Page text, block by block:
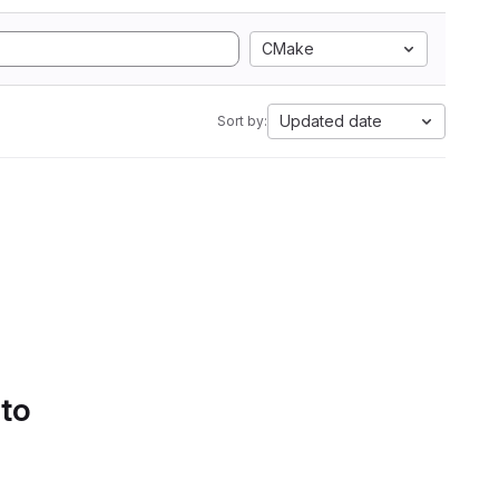
CMake
Sort by: Updated date